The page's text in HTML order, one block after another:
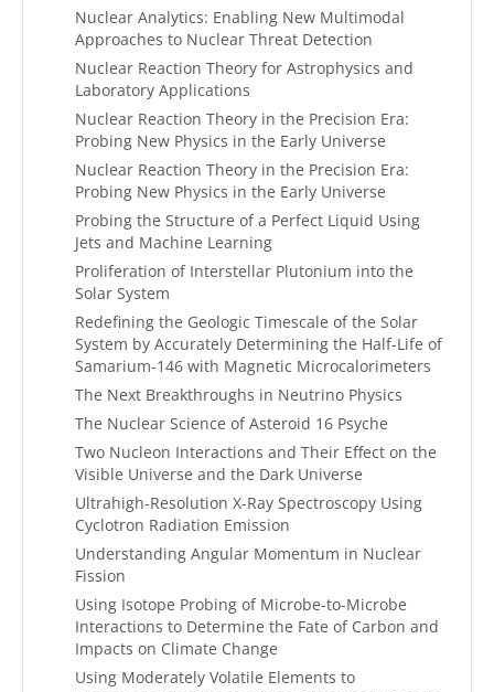
Nuclear Analytics: Enabling New Multimodal
Approaches to Nuclear Threat Detection
Nuclear Reaction Theory for Astrophysics and
Laboratory Applications
Nuclear Reaction Theory in the Precision Era:
Probing New Physics in the Early Universe
Nuclear Reaction Theory in the Precision Era:
Probing New Physics in the Early Universe
Probing the Structure of a Perfect Liquid Using
Jets and Machine Learning
Proliferation of Interstellar Plutonium into the
Solar System
Redefining the Geologic Timescale of the Solar
System by Accurately Determining the Half-Life of
Samarium-146 with Magnetic Microcalorimeters
The Next Breakthroughs in Neutrino Physics
The Nuclear Science of Asteroid 16 Psyche
Two Nucleon Interactions and Their Effect on the
Visible Universe and the Dark Universe
Ultrahigh-Resolution X-Ray Spectroscopy Using
Cyclotron Radiation Emission
Understanding Angular Momentum in Nuclear
Fission
Using Isotope Probing of Microbe-to-Microbe
Interactions to Determine the Fate of Carbon and
Impacts on Climate Change
Using Moderately Volatile Elements to